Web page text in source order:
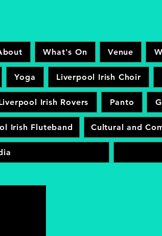
What's On Venue
Yoga Liverpool Irish Choir
Irish Rovers Panto
Irish Fluteband Cultural and